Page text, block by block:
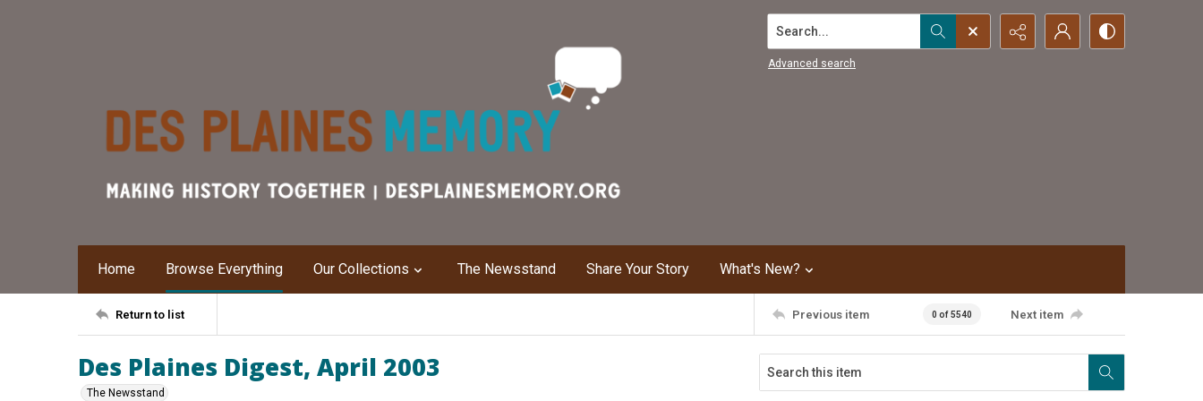
Search...
Advanced search
Home Browse Everything Our Collections The Newsstand Share Your Story What's New?
Return to list Previous item 0 of 5540 Next item
Des Plaines Digest, April 2003
The Newsstand